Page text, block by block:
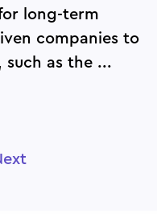
long-term
companies to
as the ...